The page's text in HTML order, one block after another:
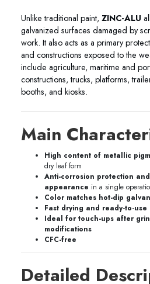
Unlike traditional paint, ZINC-ALU
galvanized surfaces damaged by
work. It also acts as a primary
and constructions exposed to the
include agriculture, maritime and
constructions, trucks, platforms,
booths, and kiosks.
Main
High content of metallic
dry leaf form
Anti-corrosion protection
appearance in a single
Color matches hot-dip
Fast drying and ready-to-
Ideal for touch-ups after
modifications
CFC-free
Detailed